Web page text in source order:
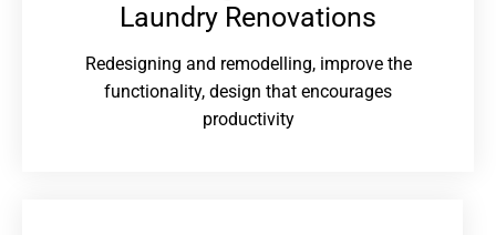
Laundry Renovations​
Redesigning and remodelling, improve the
functionality, design that encourages
productivity